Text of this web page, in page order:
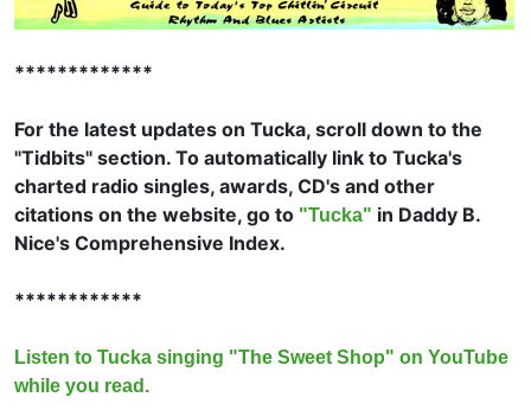
*************
For the latest updates on Tucka, scroll down to the
"Tidbits" section. To automatically link to Tucka's
charted radio singles, awards, CD's and other
citations on the website, go to "Tucka" in Daddy B.
Nice's Comprehensive Index.
************
Listen to Tucka singing "The Sweet Shop" on YouTube
while you read.